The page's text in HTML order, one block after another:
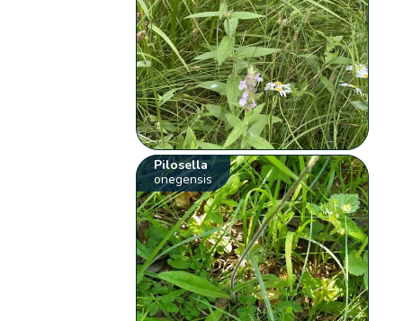
Pilosella
onegensis